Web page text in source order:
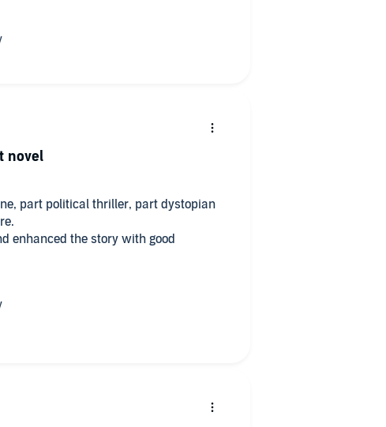
part political thriller, part dystopian
enhanced the story with good
soon!
novel